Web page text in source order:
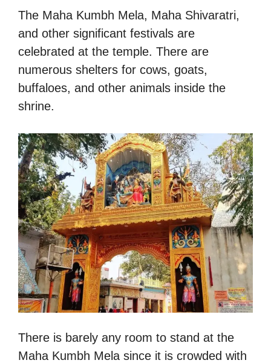
The Maha Kumbh Mela, Maha Shivaratri,
and other significant festivals are
celebrated at the temple. There are
numerous shelters for cows, goats,
buffaloes, and other animals inside the
shrine.
There is barely any room to stand at the
Maha Kumbh Mela since it is crowded with